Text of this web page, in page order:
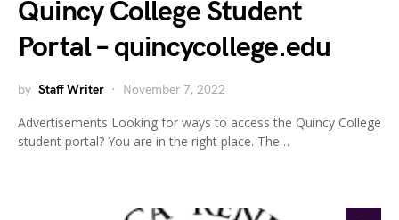
Quincy College Student
Portal – quincycollege.edu
by Staff Writer November 7, 2022
Advertisements Looking for ways to access the Quincy College
student portal? You are in the right place. The…